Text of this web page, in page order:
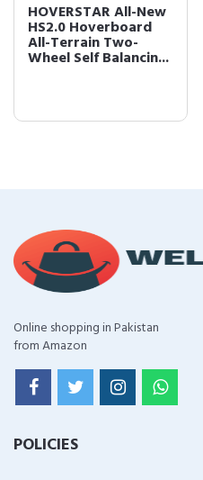
HOVERSTAR All-New
HS2.0 Hoverboard
All-Terrain Two-
Wheel Self Balancin...
Online shopping in Pakistan
from Amazon
POLICIES